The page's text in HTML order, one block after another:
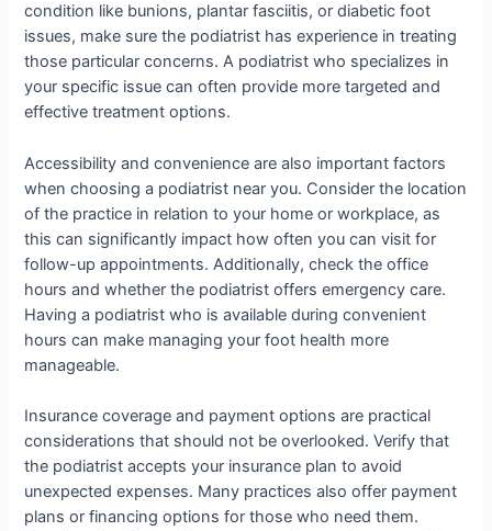
condition like bunions, plantar fasciitis, or diabetic foot
issues, make sure the podiatrist has experience in treating
those particular concerns. A podiatrist who specializes in
your specific issue can often provide more targeted and
effective treatment options.
Accessibility and convenience are also important factors
when choosing a podiatrist near you. Consider the location
of the practice in relation to your home or workplace, as
this can significantly impact how often you can visit for
follow-up appointments. Additionally, check the office
hours and whether the podiatrist offers emergency care.
Having a podiatrist who is available during convenient
hours can make managing your foot health more
manageable.
Insurance coverage and payment options are practical
considerations that should not be overlooked. Verify that
the podiatrist accepts your insurance plan to avoid
unexpected expenses. Many practices also offer payment
plans or financing options for those who need them.